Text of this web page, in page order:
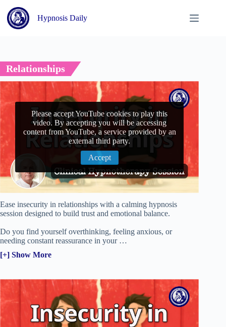
content
Hypnosis Daily
Relationships
Please accept YouTube cookies to play this
video. By accepting you will be accessing
content from YouTube, a service provided by an
external third party.
Accept
Ease insecurity in relationships with a calming hypnosis
session designed to build trust and emotional balance.
Do you find yourself overthinking, feeling anxious, or
needing constant reassurance in your …
[+] Show More